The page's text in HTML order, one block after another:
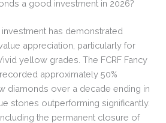
a good investment in 2026?
has demonstrated
appreciation, particularly for
yellow grades. The FCRF Fancy
approximately 50%
diamonds over a decade ending in
stones outperforming significantly.
the permanent closure of